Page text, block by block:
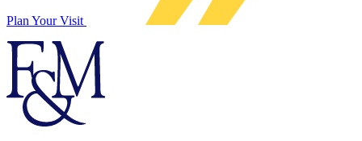
Plan Your Visit